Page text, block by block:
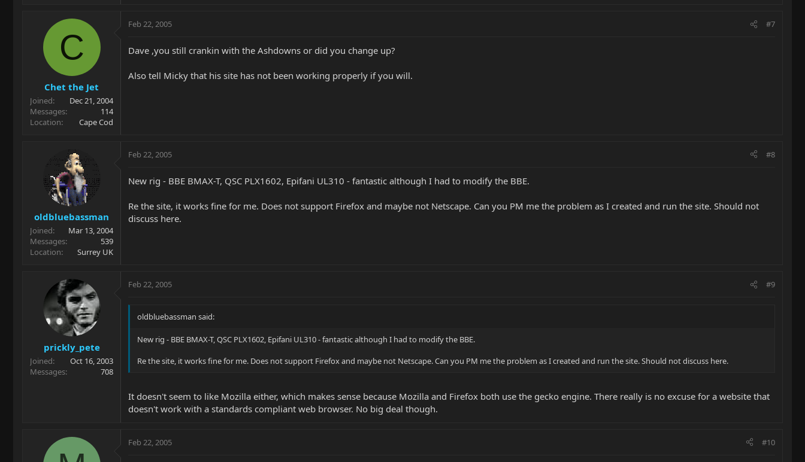
C
Chet the Jet
Joined
Dec 21, 2004
Messages
114
Location
Cape Cod
Feb 22, 2005 #7
Dave ,you still crankin with the Ashdowns or did you change up?
Also tell Micky that his site has not been working properly if you will.
oldbluebassman
Joined
Mar 13, 2004
Messages
539
Location
Surrey UK
Feb 22, 2005 #8
New rig - BBE BMAX-T, QSC PLX1602, Epifani UL310 - fantastic although I had to modify the BBE.
Re the site, it works fine for me. Does not support Firefox and maybe not Netscape. Can you PM me the problem as I created and run the site. Should not
discuss here.
prickly_pete
Joined
Oct 16, 2003
Messages
708
Feb 22, 2005 #9
oldbluebassman said:
New rig - BBE BMAX-T, QSC PLX1602, Epifani UL310 - fantastic although I had to modify the BBE.
Re the site, it works fine for me. Does not support Firefox and maybe not Netscape. Can you PM me the problem as I created and run the site. Should not discuss here.
It doesn't seem to like Mozilla either, which makes sense because Mozilla and Firefox both use the gecko engine. There really is no excuse for a website that
doesn't work with a standards compliant web browser. No big deal though.
Feb 22, 2005 #10